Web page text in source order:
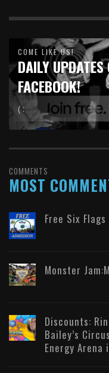
COME LIKE US!
DAILY UPDATES
FACEBOOK!
( :
COMMENTS
MOST
Free Six
Monster
Discounts:
Bailey’s
Energy Arena